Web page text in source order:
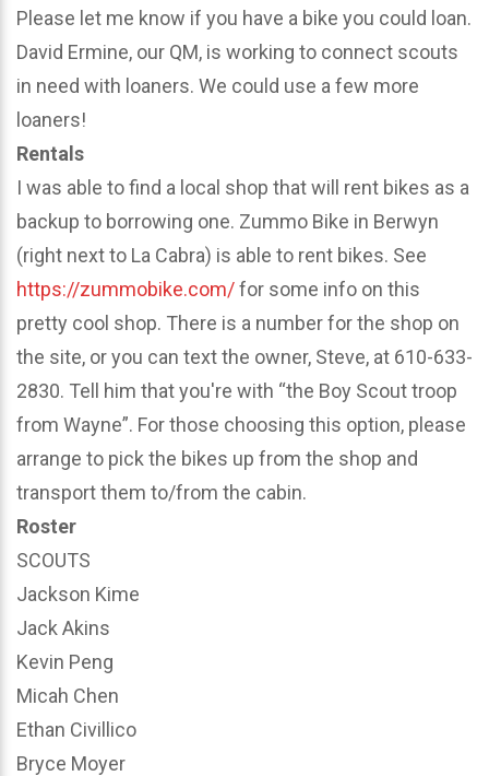
Please let me know if you have a bike you could loan.
David Ermine, our QM, is working to connect scouts
in need with loaners. We could use a few more
loaners!
Rentals
I was able to find a local shop that will rent bikes as a
backup to borrowing one. Zummo Bike in Berwyn
(right next to La Cabra) is able to rent bikes. See
https://zummobike.com/for some info on this
pretty cool shop. There is a number for the shop on
the site, or you can text the owner, Steve, at 610-633-
2830. Tell him that you're with “the Boy Scout troop
from Wayne”. For those choosing this option, please
arrange to pick the bikes up from the shop and
transport them to/from the cabin.
Roster
SCOUTS
Jackson Kime
Jack Akins
Kevin Peng
Micah Chen
Ethan Civillico
Bryce Moyer